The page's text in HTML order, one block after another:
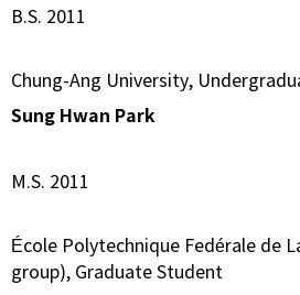
B.S. 2011
Chung-Ang University,
Sung Hwan Park
M.S. 2011
École Polytechnique Fedérale de
group), Graduate Student